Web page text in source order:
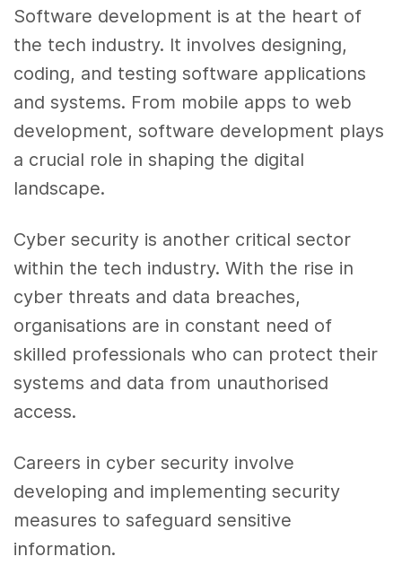
Software development is at the heart of
the tech industry. It involves designing,
coding, and testing software applications
and systems. From mobile apps to web
development, software development plays
a crucial role in shaping the digital
landscape.
Cyber security is another critical sector
within the tech industry. With the rise in
cyber threats and data breaches,
organisations are in constant need of
skilled professionals who can protect their
systems and data from unauthorised
access.
Careers in cyber security involve
developing and implementing security
measures to safeguard sensitive
information.